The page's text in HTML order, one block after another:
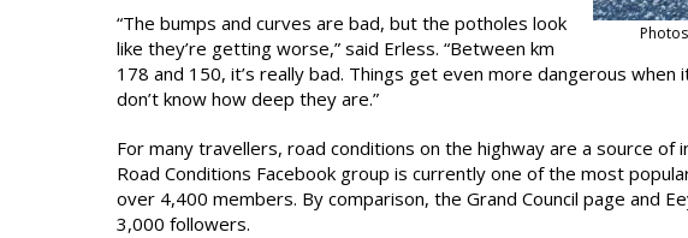
“The bumps and curves are bad, but the potholes look
like they’re getting worse,” said Erless. “Between km
178 and 150, it’s really bad. Things get even more dangerous
don’t know how deep they are.”
For many travellers, road conditions on the highway are a source of
Road Conditions Facebook group is currently one of the most
over 4,400 members. By comparison, the Grand Council page and
3,000 followers.